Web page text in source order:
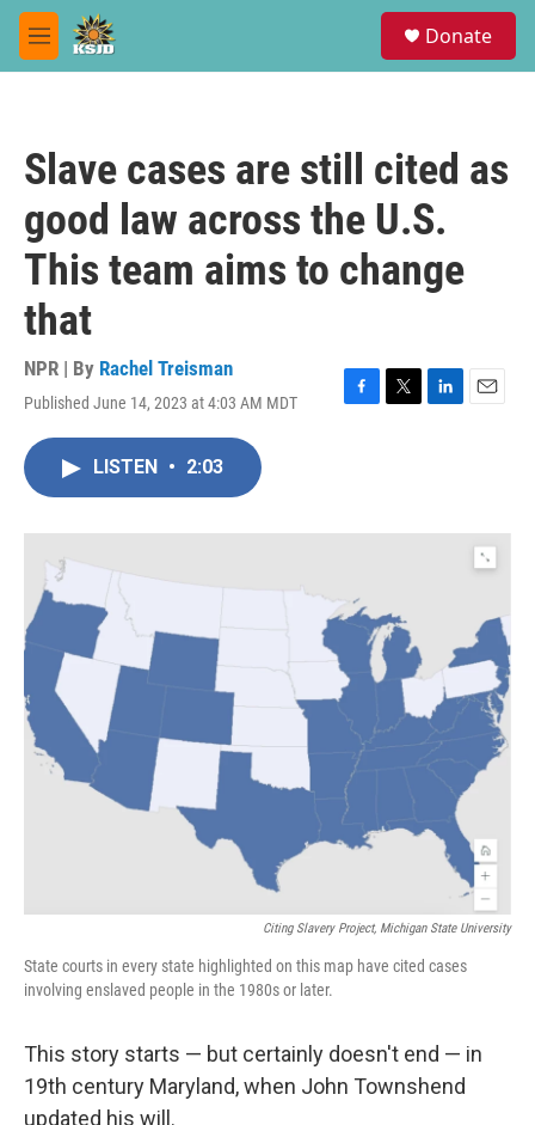
Skip to main content
M
e
Donate
Slave cases are still cited as
good law across the U.S.
This team aims to change
that
NPR | By Rachel Treisman
Published June 14, 2023 at 4:03 AM MDT
F
o
T
r
L
I
E
LISTEN • 2:03
Citing Slavery Project, Michigan State University
State courts in every state highlighted on this map have cited cases
involving enslaved people in the 1980s or later.
This story starts — but certainly doesn't end — in
19th century Maryland, when John Townshend
updated his will.